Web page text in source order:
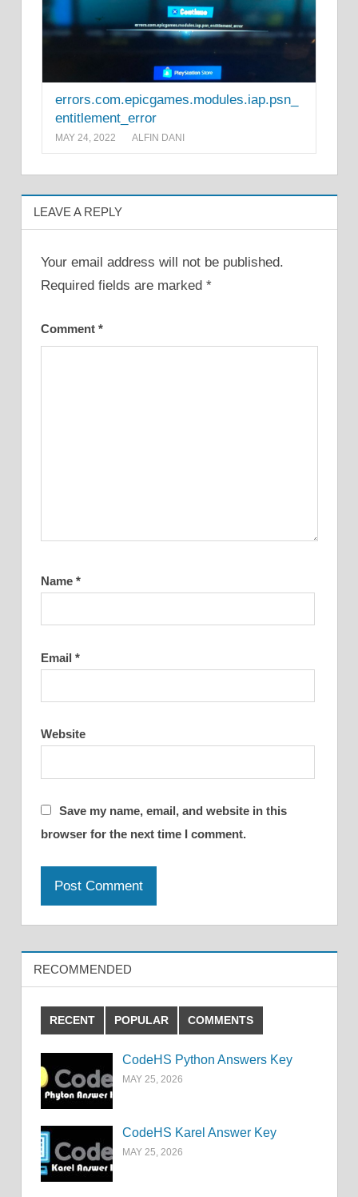
errors.com.epicgames.modules.iap.psn_
entitlement_error
MAY 24, 2022 ALFIN DANI
LEAVE A REPLY
Your email address will not be published.
Required fields are marked *
Comment *
Name *
Email *
Website
Save my name, email, and website in this
browser for the next time I comment.
RECOMMENDED
RECENT POPULAR COMMENTS
CodeHS Python Answers Key
MAY 25, 2026
CodeHS Karel Answer Key
MAY 25, 2026